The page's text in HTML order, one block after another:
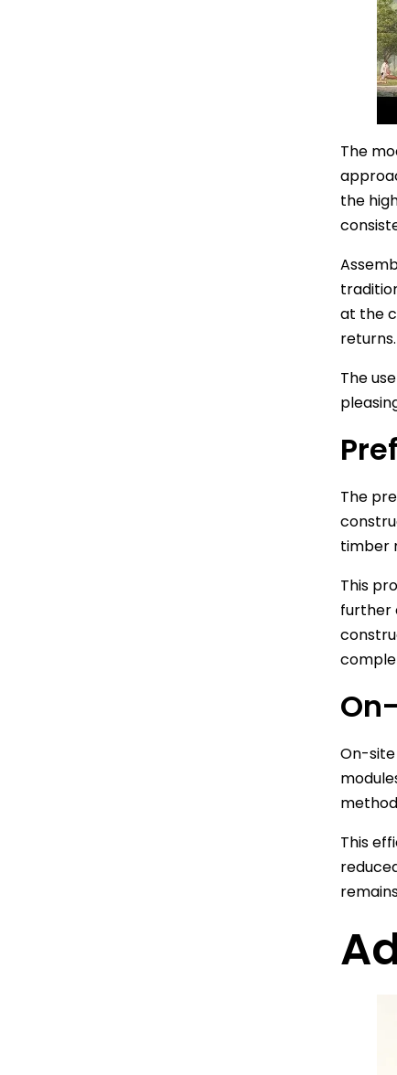
The
the
at the
returns.
The
The
timber
This
further
On-
This